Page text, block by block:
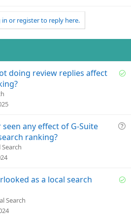
in or register to reply here.
S
d
doing review replies affect
Q
i
seen any effect of G-Suite
ranking?
Search
S
as a local search
Search